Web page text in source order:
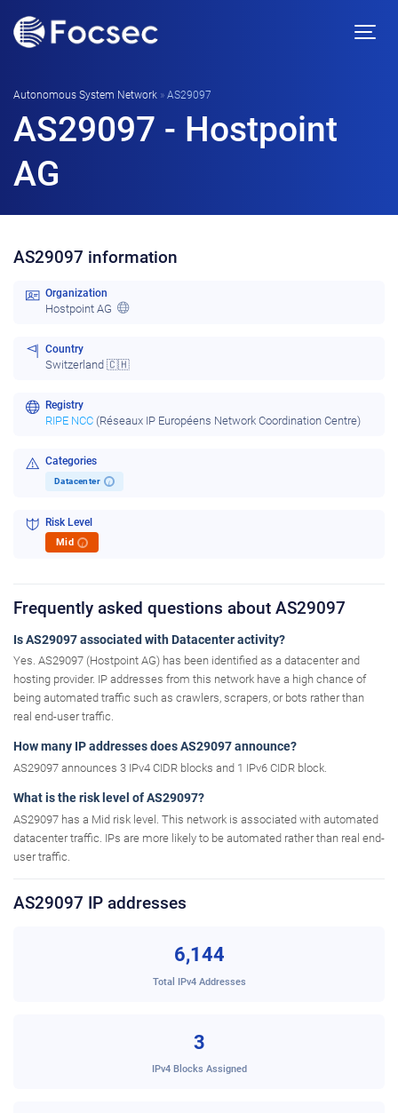
Autonomous System Network » AS29097
AS29097 - Hostpoint
AG
AS29097 information
Organization
Hostpoint AG
Country
Switzerland 🇨🇭
Registry
RIPE NCC (Réseaux IP Européens Network Coordination Centre)
Categories
Datacenter i
Risk Level
Mid i
Frequently asked questions about AS29097
Is AS29097 associated with Datacenter activity?
Yes. AS29097 (Hostpoint AG) has been identified as a datacenter and
hosting provider. IP addresses from this network have a high chance of
being automated traffic such as crawlers, scrapers, or bots rather than
real end-user traffic.
How many IP addresses does AS29097 announce?
AS29097 announces 3 IPv4 CIDR blocks and 1 IPv6 CIDR block.
What is the risk level of AS29097?
AS29097 has a Mid risk level. This network is associated with automated
datacenter traffic. IPs are more likely to be automated rather than real end-
user traffic.
AS29097 IP addresses
6,144
Total IPv4 Addresses
3
IPv4 Blocks Assigned